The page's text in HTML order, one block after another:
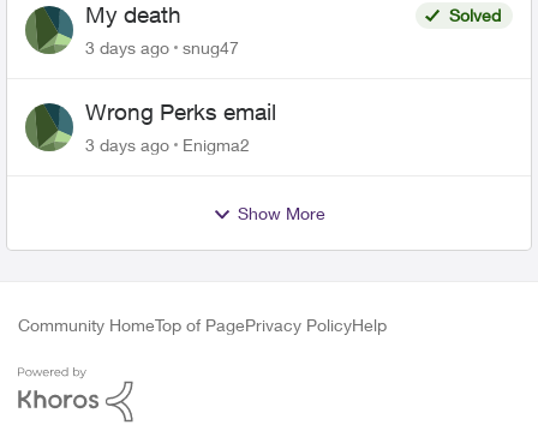
My death
Solved
3 days ago
snug47
Wrong Perks email
3 days ago Enigma2
Show More
Community HomeTop of PagePrivacy PolicyHelp